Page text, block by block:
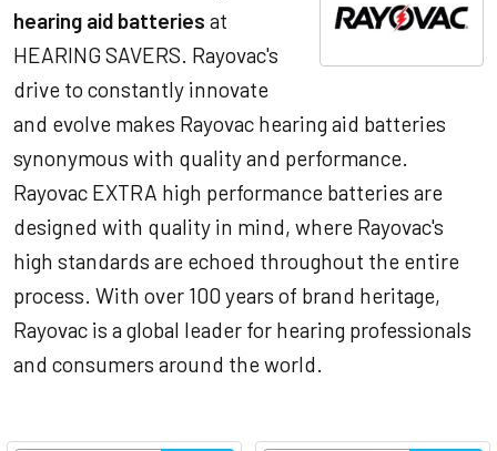
hearing aid batteries at
HEARING SAVERS. Rayovac's
drive to constantly innovate
and evolve makes Rayovac hearing aid batteries
synonymous with quality and performance.
Rayovac EXTRA high performance batteries are
designed with quality in mind, where Rayovac's
high standards are echoed throughout the entire
process. With over 100 years of brand heritage,
Rayovac is a global leader for hearing professionals
and consumers around the world.